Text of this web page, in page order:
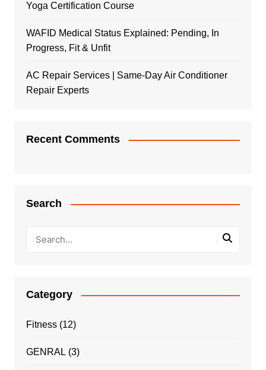
Yoga Certification Course
WAFID Medical Status Explained: Pending, In
Progress, Fit & Unfit
AC Repair Services | Same-Day Air Conditioner
Repair Experts
Recent Comments
Search
Category
Fitness(12)
GENRAL (3)